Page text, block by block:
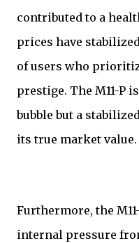
contributed to a
prices have
of users who
prestige. The M11-P
bubble but a
its true market value.
Furthermore, the
internal pressure